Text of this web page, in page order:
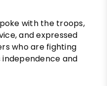
with the troops,
and expressed
who are fighting
and